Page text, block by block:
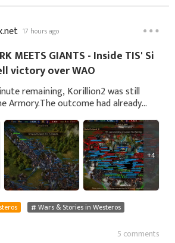
17 hours ago
MEETS GIANTS - Inside TIS' Si
victory over WAO
remaining, Korillion2 was still
Armory.The outcome had already
and remin
+4
Wars & Stories in Westeros
5 comments